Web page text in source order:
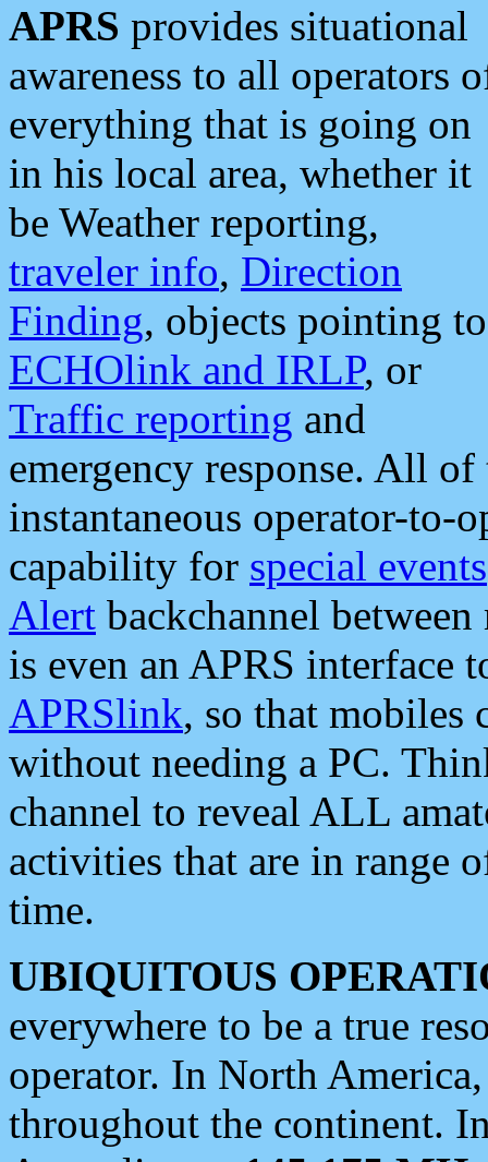
APRS provides situational
awareness to all operators
everything that is going on
in his local area, whether it
be Weather reporting,
traveler info, Direction
Finding, objects pointing to
ECHOlink and IRLP, or
Traffic reporting and
emergency response. All
instantaneous operator-to-
capability for special events
Alert backchannel
is even an APRS interface
APRSlink, so that mobiles
without needing a PC.
channel to reveal ALL
activities that are in range
time.
UBIQUITOUS
everywhere to be a true
operator. In North
throughout the continent.